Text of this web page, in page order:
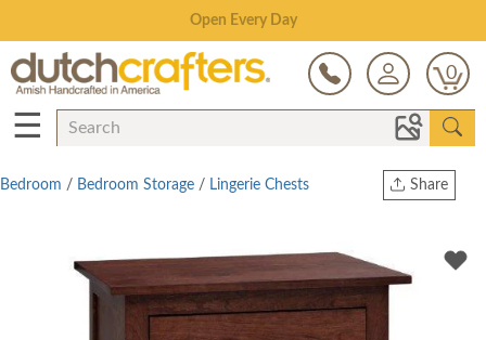
Save Up To 80% on Clearance!
0
☰
Share
Twitter
Bedroom / Bedroom Storage / Lingerie Chests